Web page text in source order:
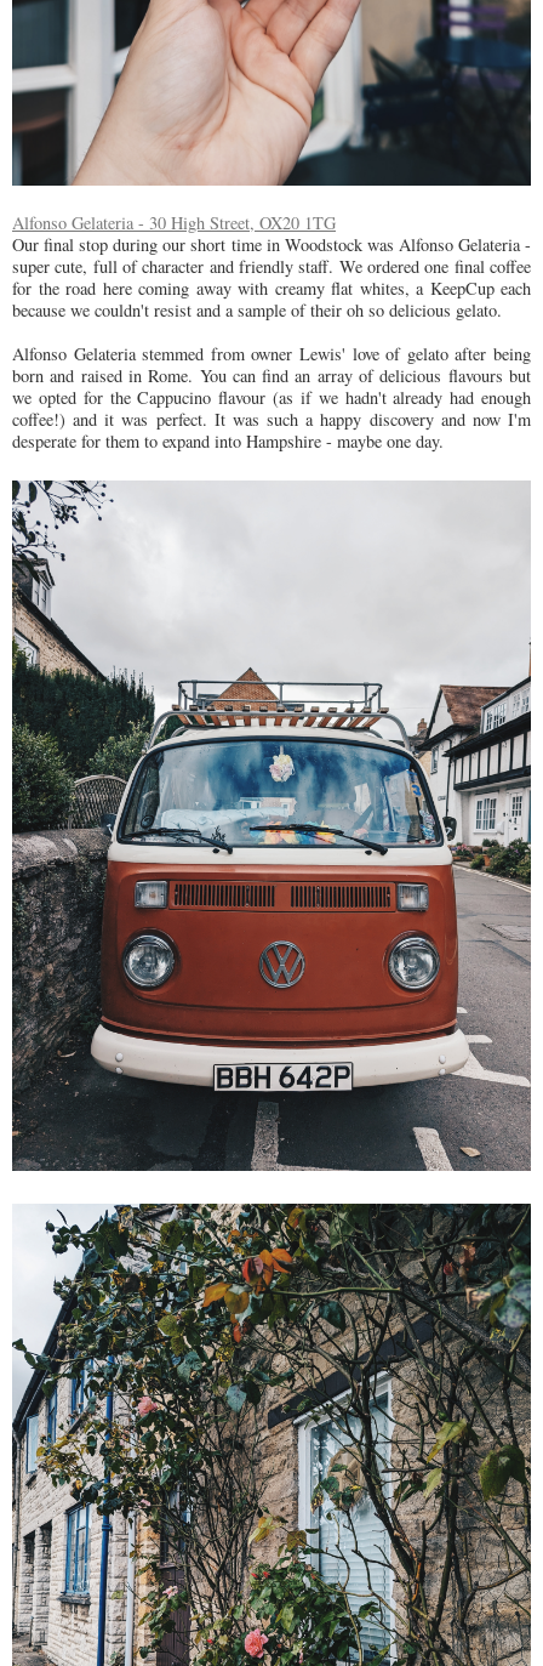
Alfonso Gelateria - 30 High Street, OX20 1TG
Our final stop during our short time in Woodstock was Alfonso Gelateria -
super cute, full of character and friendly staff. We ordered one final coffee
for the road here coming away with creamy flat whites, a KeepCup each
because we couldn't resist and a sample of their oh so delicious gelato.
Alfonso Gelateria stemmed from owner Lewis' love of gelato after being
born and raised in Rome. You can find an array of delicious flavours but
we opted for the Cappucino flavour (as if we hadn't already had enough
coffee!) and it was perfect. It was such a happy discovery and now I'm
desperate for them to expand into Hampshire - maybe one day.